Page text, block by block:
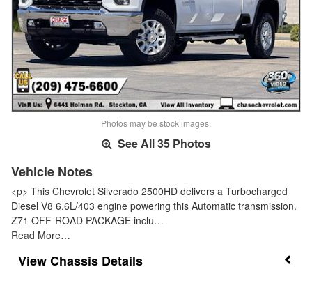
Photos may be stock images.
See All 35 Photos
Vehicle Notes
<p> This Chevrolet Silverado 2500HD delivers a Turbocharged
Diesel V8 6.6L/403 engine powering this Automatic transmission.
Z71 OFF-ROAD PACKAGE inclu…
Read More…
Chassis Details